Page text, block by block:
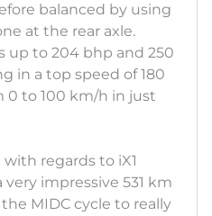
balanced by using
at the rear axle.
up to 204 bhp and 250
in a top speed of 180
0 to 100 km/h in just
regards to iX1
very impressive 531 km
MIDC cycle to really